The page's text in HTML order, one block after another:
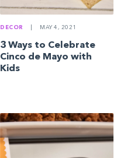
DECOR MAY 4, 2021
3 Ways to Celebrate
Cinco de Mayo with
Kids